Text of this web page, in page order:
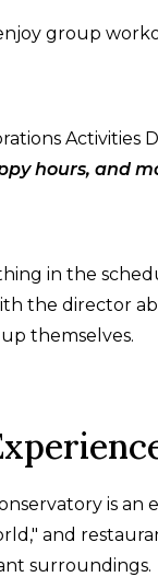
group
Activities
hours, and
in the
the director
themselves.
is
and
surroundings.